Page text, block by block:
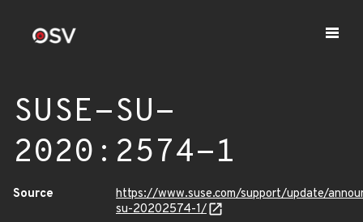
SUSE-SU-
2020:2574-1
Source
https://www.suse.com/support/update/
su-20202574-1/